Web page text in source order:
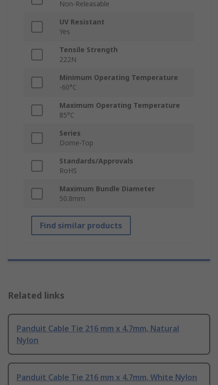
Non-Releasable
UV Resistant
Yes
Tensile Strength
222N
Minimum Operating Temperature
-60°C
Maximum Operating Temperature
85°C
Series
Dome-Top
Standards/Approvals
RoHS
Maximum Bundle Diameter
50.8mm
Find similar products
Related links
Panduit Cable Tie 216 mm x 4.7mm, Natural
Nylon
Panduit Cable Tie 216 mm x 4.7mm, White Nylon